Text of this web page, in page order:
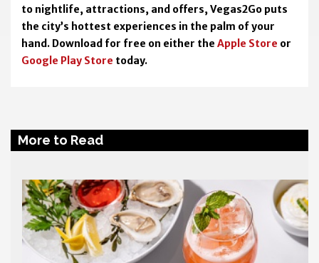
to nightlife, attractions, and offers, Vegas2Go puts
the city’s hottest experiences in the palm of your
hand. Download for free on either the Apple Store or
Google Play Store today.
More to Read